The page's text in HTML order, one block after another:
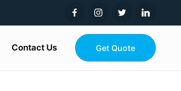
Contact Us Get Quote